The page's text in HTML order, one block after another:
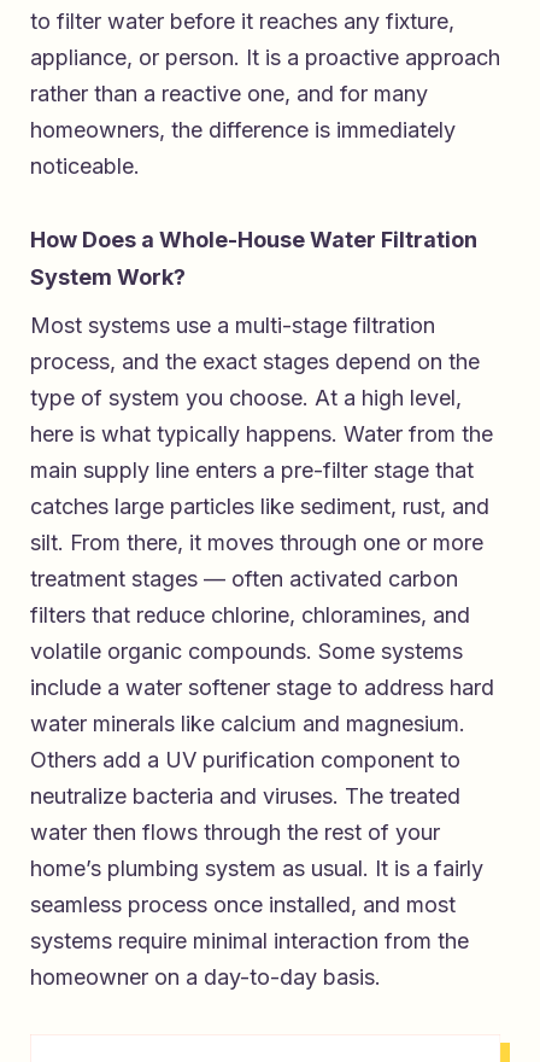
to filter water before it reaches any fixture,
appliance, or person. It is a proactive approach
rather than a reactive one, and for many
homeowners, the difference is immediately
noticeable.
How Does a Whole-House Water Filtration
System Work?
Most systems use a multi-stage filtration
process, and the exact stages depend on the
type of system you choose. At a high level,
here is what typically happens. Water from the
main supply line enters a pre-filter stage that
catches large particles like sediment, rust, and
silt. From there, it moves through one or more
treatment stages — often activated carbon
filters that reduce chlorine, chloramines, and
volatile organic compounds. Some systems
include a water softener stage to address hard
water minerals like calcium and magnesium.
Others add a UV purification component to
neutralize bacteria and viruses. The treated
water then flows through the rest of your
home’s plumbing system as usual. It is a fairly
seamless process once installed, and most
systems require minimal interaction from the
homeowner on a day-to-day basis.